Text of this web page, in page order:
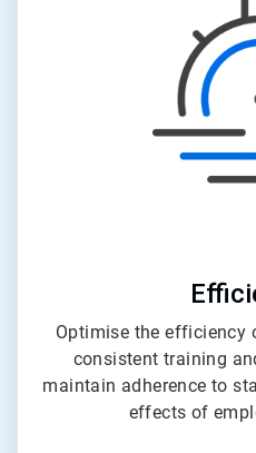
3
Optimise the efficiency
consistent training
maintain adherence to
effects of